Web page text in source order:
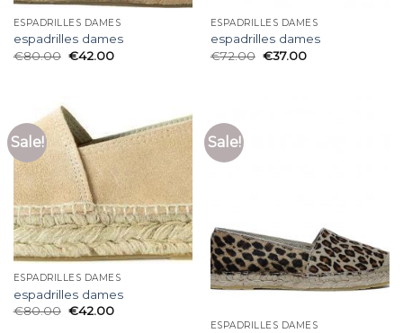
ESPADRILLES DAMES
espadrilles dames
€80.00 €42.00
ESPADRILLES DAMES
espadrilles dames
€72.00 €37.00
Sale!
ESPADRILLES DAMES
espadrilles dames
€80.00 €42.00
Sale!
ESPADRILLES DAMES